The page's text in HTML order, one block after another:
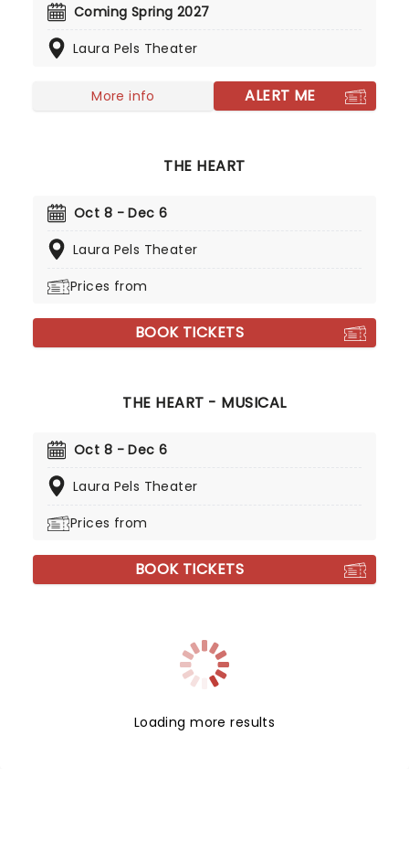
30th anniversary of this unique exploration of sex,
Monologues is updated once again to retain all of
Coming Spring 2027
Laura Pels Theater
More info ALERT ME
THE HEART
Oct 8 - Dec 6
Laura Pels Theater
Prices from
BOOK TICKETS
THE HEART - MUSICAL
Oct 8 - Dec 6
Laura Pels Theater
Prices from
BOOK TICKETS
Loading more results